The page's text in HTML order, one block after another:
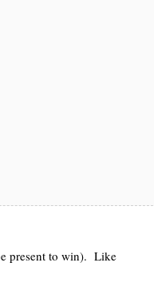
present to win). Like